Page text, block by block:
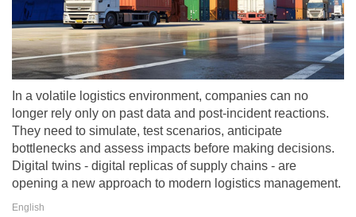
In a volatile logistics environment, companies can no
longer rely only on past data and post-incident reactions.
They need to simulate, test scenarios, anticipate
bottlenecks and assess impacts before making decisions.
Digital twins - digital replicas of supply chains - are
opening a new approach to modern logistics management.
English